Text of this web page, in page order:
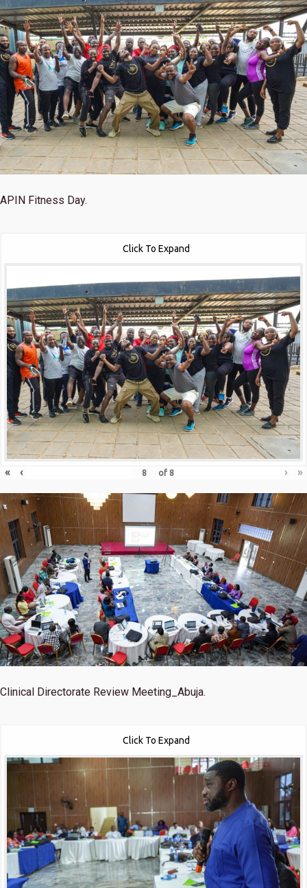
APIN Fitness Day.
Click To Expand
« ‹ of 8 › »
Clinical Directorate Review Meeting_Abuja.
Click To Expand